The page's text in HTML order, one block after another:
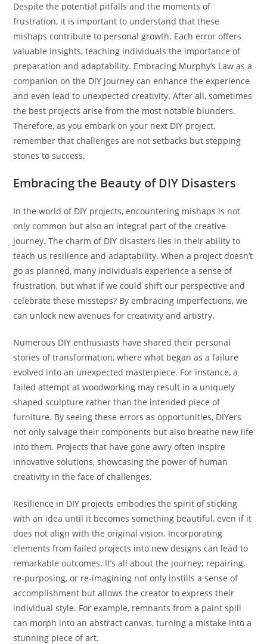
Despite the potential pitfalls and the moments of
frustration, it is important to understand that these
mishaps contribute to personal growth. Each error offers
valuable insights, teaching individuals the importance of
preparation and adaptability. Embracing Murphy’s Law as a
companion on the DIY journey can enhance the experience
and even lead to unexpected creativity. After all, sometimes
the best projects arise from the most notable blunders.
Therefore, as you embark on your next DIY project,
remember that challenges are not setbacks but stepping
stones to success.
Embracing the Beauty of DIY Disasters
In the world of DIY projects, encountering mishaps is not
only common but also an integral part of the creative
journey. The charm of DIY disasters lies in their ability to
teach us resilience and adaptability. When a project doesn’t
go as planned, many individuals experience a sense of
frustration, but what if we could shift our perspective and
celebrate these missteps? By embracing imperfections, we
can unlock new avenues for creativity and artistry.
Numerous DIY enthusiasts have shared their personal
stories of transformation, where what began as a failure
evolved into an unexpected masterpiece. For instance, a
failed attempt at woodworking may result in a uniquely
shaped sculpture rather than the intended piece of
furniture. By seeing these errors as opportunities, DIYers
not only salvage their components but also breathe new life
into them. Projects that have gone awry often inspire
innovative solutions, showcasing the power of human
creativity in the face of challenges.
Resilience in DIY projects embodies the spirit of sticking
with an idea until it becomes something beautiful, even if it
does not align with the original vision. Incorporating
elements from failed projects into new designs can lead to
remarkable outcomes. It’s all about the journey; repairing,
re-purposing, or re-imagining not only instills a sense of
accomplishment but allows the creator to express their
individual style. For example, remnants from a paint spill
can morph into an abstract canvas, turning a mistake into a
stunning piece of art.